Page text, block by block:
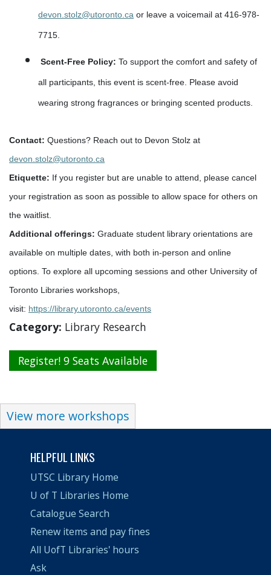
devon.stolz@utoronto.ca or leave a voicemail at 416-978-
7715.
Scent-Free Policy: To support the comfort and safety of
all participants, this event is scent-free. Please avoid
wearing strong fragrances or bringing scented products.
Contact: Questions? Reach out to Devon Stolz at
devon.stolz@utoronto.ca
Etiquette: If you register but are unable to attend, please cancel
your registration as soon as possible to allow space for others on
the waitlist.
Additional offerings: Graduate student library orientations are
available on multiple dates, with both in-person and online
options. To explore all upcoming sessions and other University of
Toronto Libraries workshops,
visit: https://library.utoronto.ca/events
Category: Library Research
Register! 9 Seats Available
View more workshops
HELPFUL LINKS
UTSC Library Home
U of T Libraries Home
Catalogue Search
Renew items and pay fines
All UofT Libraries' hours
Ask